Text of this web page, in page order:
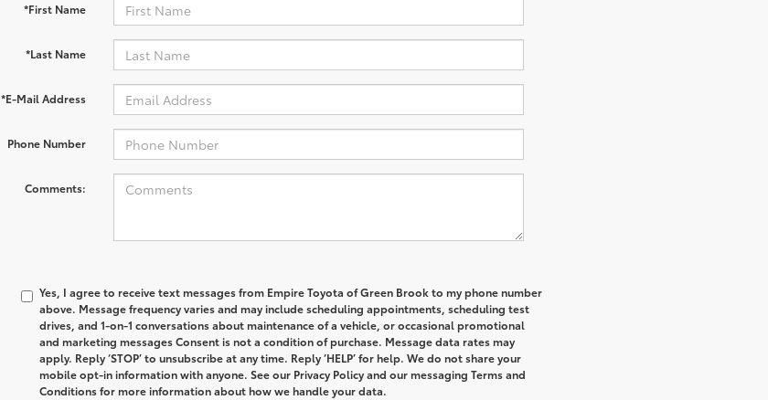
*First Name
*Last Name
*E-Mail Address
Phone Number
Comments:
Yes, I agree to receive text messages from Empire Toyota of Green Brook to my phone number
above. Message frequency varies and may include scheduling appointments, scheduling test
drives, and 1-on-1 conversations about maintenance of a vehicle, or occasional promotional
and marketing messages Consent is not a condition of purchase. Message data rates may
apply. Reply ‘STOP’ to unsubscribe at any time. Reply ‘HELP’ for help. We do not share your
mobile opt-in information with anyone. See our Privacy Policy and our messaging Terms and
Conditions for more information about how we handle your data.